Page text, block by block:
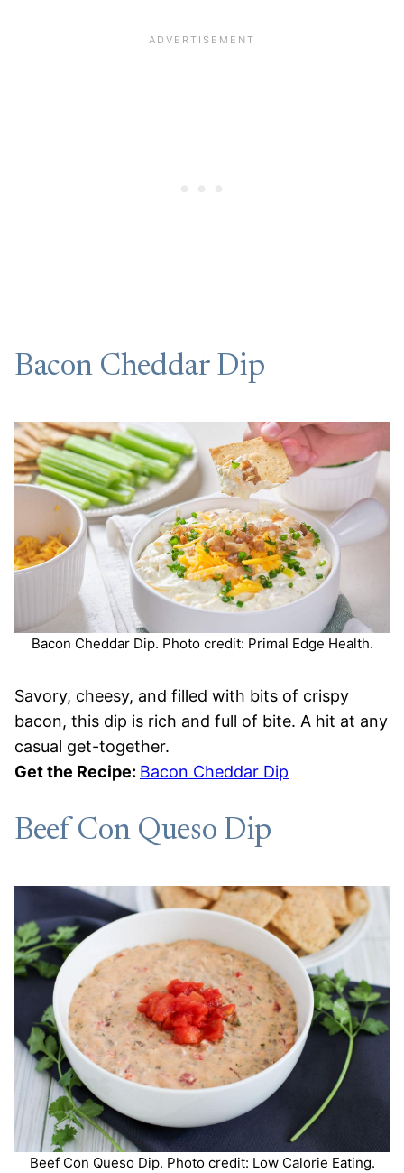
Bacon Cheddar Dip
Bacon Cheddar Dip. Photo credit: Primal Edge Health.
Savory, cheesy, and filled with bits of crispy
bacon, this dip is rich and full of bite. A hit at any
casual get-together.
Get the Recipe: Bacon Cheddar Dip
Beef Con Queso Dip
Beef Con Queso Dip. Photo credit: Low Calorie Eating.